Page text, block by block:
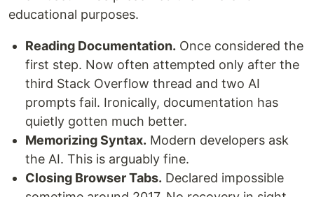
educational purposes.
Reading Documentation. Once considered the
first step. Now often attempted only after the
third Stack Overflow thread and two AI
prompts fail. Ironically, documentation has
quietly gotten much better.
Memorizing Syntax. Modern developers ask
the AI. This is arguably fine.
Closing Browser Tabs. Declared impossible